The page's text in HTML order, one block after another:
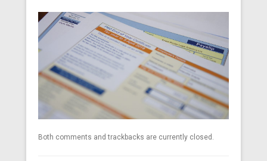
Both comments and trackbacks are currently closed.